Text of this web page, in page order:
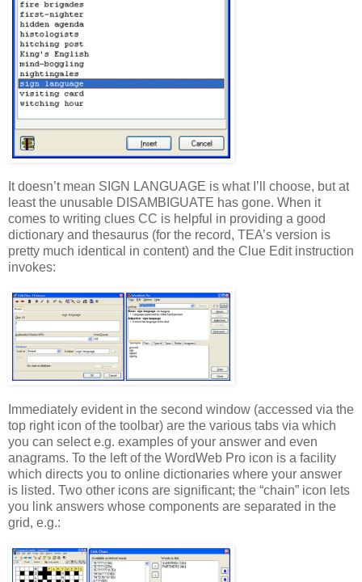
It doesn’t mean SIGN LANGUAGE is what I’ll choose, but at
least the unusable DISAMBIGUATE has gone. When it
comes to writing clues CC is helpful in providing a good
dictionary and thesaurus (for the record, TEA’s version is
pretty much identical in content) and the Clue Edit instruction
invokes:
Immediately evident in the second window (accessed via the
top right icon of the toolbar) are the various tabs via which
you can select e.g. examples of your answer and even
anagrams. To the left of the WordWeb Pro icon is a facility
which directs you to online dictionaries where your answer
is listed. Two other icons are significant; the “chain” icon lets
you link answers whose components are separated in the
grid, e.g.: